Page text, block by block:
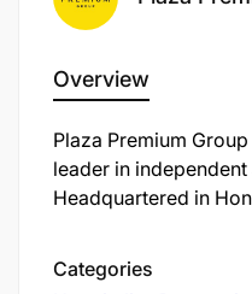
Overview
Plaza Premium
leader in
Headquartered in
network of airport
Categories